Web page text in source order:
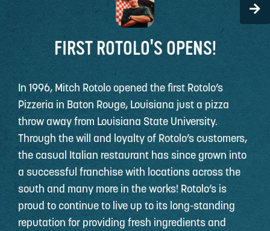
FIRST ROTOLO'S OPENS!
In 1996, Mitch Rotolo opened the first Rotolo’s
Pizzeria in Baton Rouge, Louisiana just a pizza
throw away from Louisiana State University.
Through the will and loyalty of Rotolo’s customers,
the casual Italian restaurant has since grown into
a successful franchise with locations across the
south and many more in the works! Rotolo’s is
proud to continue to live up to its long-standing
reputation for providing fresh ingredients and